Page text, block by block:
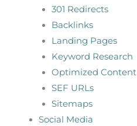
301 Redirects
Backlinks
Landing Pages
Keyword Research
Optimized Content
SEF URLs
Sitemaps
Social Media